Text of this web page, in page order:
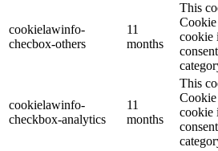
cookielawinfo-
checbox-others
11
months
This
cookie
cookielawinfo-
checkbox-analytics
11
months
This
cookie